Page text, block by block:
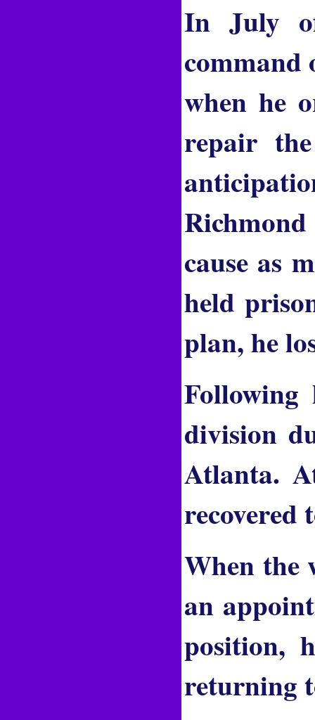
In July
command
when he
repair
cause as
held
plan, he
division
Atlanta.
When the
an
position,
returning